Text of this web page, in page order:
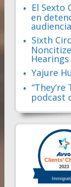
El Sexto
en
Sixth
Hearings
Yajure
podcast